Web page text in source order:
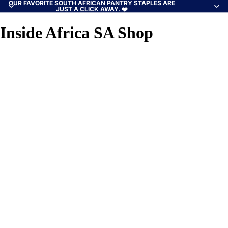
OUR FAVORITE SOUTH AFRICAN PANTRY STAPLES ARE
JUST A CLICK AWAY. ❤️
Inside Africa SA Shop